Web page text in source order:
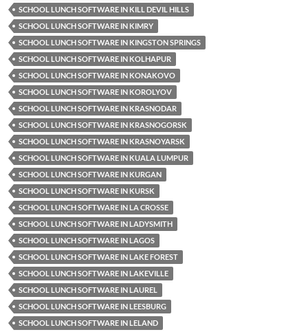
SCHOOL LUNCH SOFTWARE IN KILL DEVIL HILLS
SCHOOL LUNCH SOFTWARE IN KIMRY
SCHOOL LUNCH SOFTWARE IN KINGSTON SPRINGS
SCHOOL LUNCH SOFTWARE IN KOLHAPUR
SCHOOL LUNCH SOFTWARE IN KONAKOVO
SCHOOL LUNCH SOFTWARE IN KOROLYOV
SCHOOL LUNCH SOFTWARE IN KRASNODAR
SCHOOL LUNCH SOFTWARE IN KRASNOGORSK
SCHOOL LUNCH SOFTWARE IN KRASNOYARSK
SCHOOL LUNCH SOFTWARE IN KUALA LUMPUR
SCHOOL LUNCH SOFTWARE IN KURGAN
SCHOOL LUNCH SOFTWARE IN KURSK
SCHOOL LUNCH SOFTWARE IN LA CROSSE
SCHOOL LUNCH SOFTWARE IN LADYSMITH
SCHOOL LUNCH SOFTWARE IN LAGOS
SCHOOL LUNCH SOFTWARE IN LAKE FOREST
SCHOOL LUNCH SOFTWARE IN LAKEVILLE
SCHOOL LUNCH SOFTWARE IN LAUREL
SCHOOL LUNCH SOFTWARE IN LEESBURG
SCHOOL LUNCH SOFTWARE IN LELAND